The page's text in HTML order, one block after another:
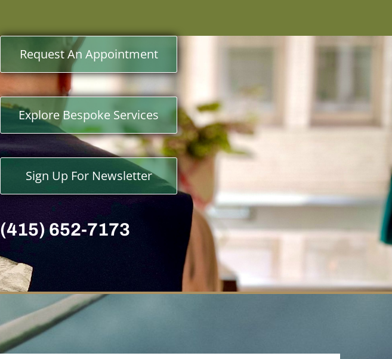
Request An Appointment
Explore Bespoke Services
Sign Up For Newsletter
(415) 652-7173